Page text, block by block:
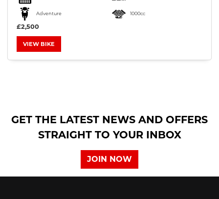
SEARCH
Adventure 1000cc
£2,500
VIEW BIKE
GET THE LATEST NEWS AND OFFERS
STRAIGHT TO YOUR INBOX
JOIN NOW